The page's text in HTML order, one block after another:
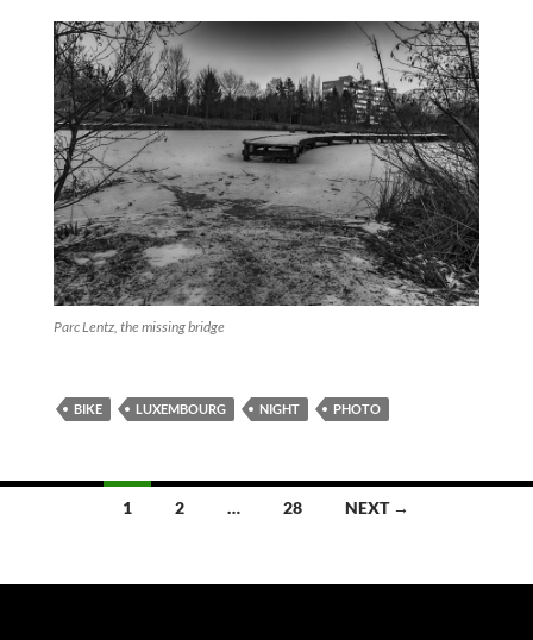
Parc Lentz, the missing bridge
BIKE LUXEMBOURG NIGHT PHOTO
1 2 … 28 NEXT →